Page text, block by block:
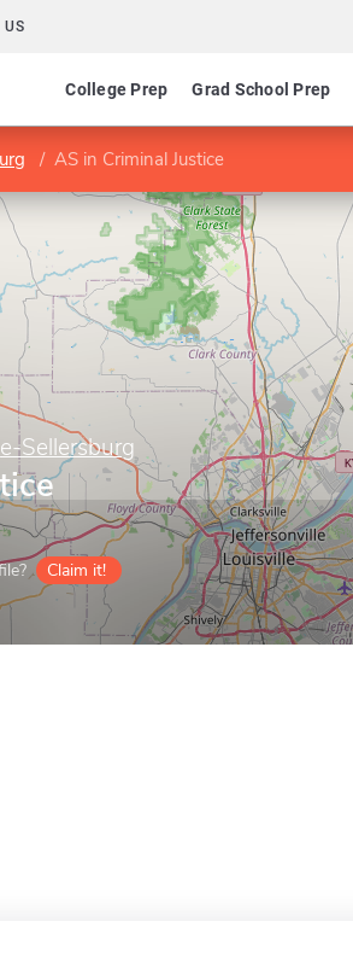
US
College Prep Grad School Prep
AS in Criminal Justice
Sellersburg
Claim it!